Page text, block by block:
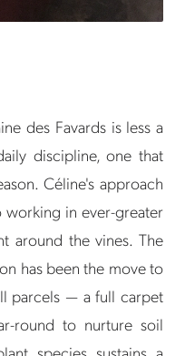
des Favards is less a
discipline, one that
Céline's approach
in ever-greater
around the vines. The
has been the move to
parcels — a full carpet
round to nurture soil